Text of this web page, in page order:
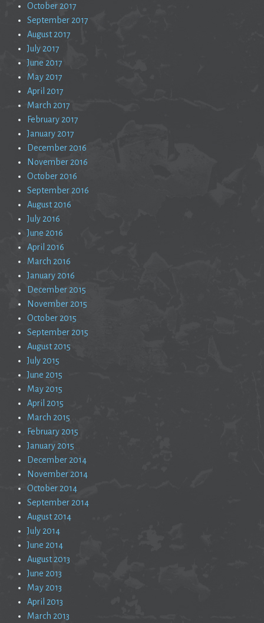
October 2017
September 2017
August 2017
July 2017
June 2017
May 2017
April 2017
March 2017
February 2017
January 2017
December 2016
November 2016
October 2016
September 2016
August 2016
July 2016
June 2016
April 2016
March 2016
January 2016
December 2015
November 2015
October 2015
September 2015
August 2015
July 2015
June 2015
May 2015
April 2015
March 2015
February 2015
January 2015
December 2014
November 2014
October 2014
September 2014
August 2014
July 2014
June 2014
August 2013
June 2013
May 2013
April 2013
March 2013